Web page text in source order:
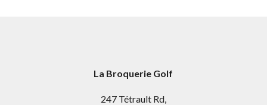
La Broquerie Golf
247 Tétrault Rd,